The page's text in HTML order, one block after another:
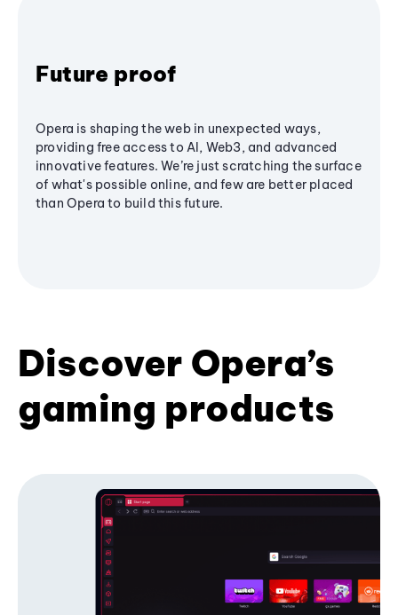
Future proof
Opera is shaping the web in unexpected ways,
providing free access to AI, Web3, and advanced
innovative features. We’re just scratching the surface
of what's possible online, and few are better placed
than Opera to build this future.
Discover Opera’s
gaming products